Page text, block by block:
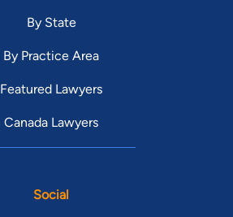
By State
By Practice Area
Featured Lawyers
Canada Lawyers
Social